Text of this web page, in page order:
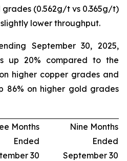
(0.562g/t vs 0.365g/t)
lower throughput.
September 30, 2025,
up 20% compared to the
higher copper grades and
86% on higher gold grades
Months
Ended
30
Nine Months
Ended
September 30